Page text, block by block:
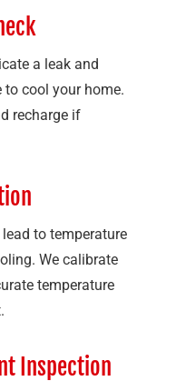
a leak and
cool your home.
recharge if
to temperature
We calibrate
temperature
Inspection